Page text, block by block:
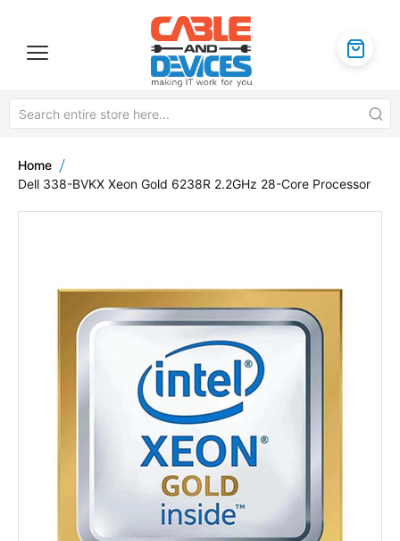
Home
Dell 338-BVKX Xeon Gold 6238R 2.2GHz 28-Core Processor
of
the
gallery